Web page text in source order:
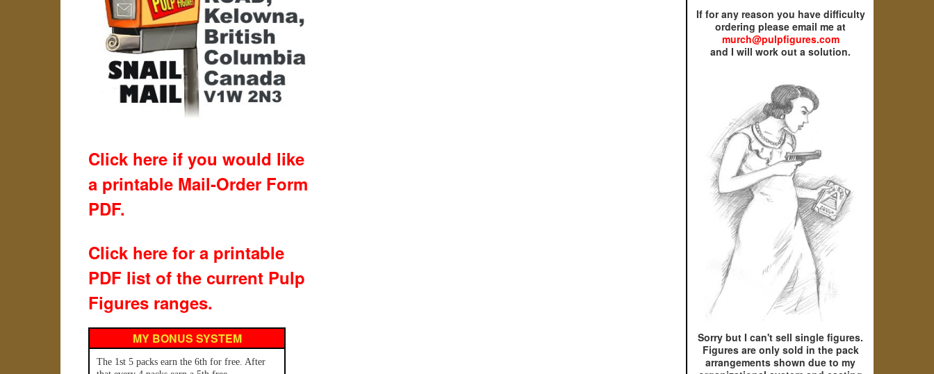
Click here if you would like
a printable Mail-Order Form
PDF.
Click here for a printable
PDF list of the current Pulp
Figures ranges.
MY BONUS SYSTEM
The 1st 5 packs earn the 6th for free. After
If for any reason you have difficulty
ordering please email me at
murch@pulpfigures.com
and I will work out a solution.
Sorry but I can't sell single figures.
Figures are only sold in the pack
arrangements shown due to my